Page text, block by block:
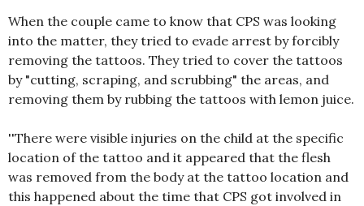
When the couple came to know that CPS was looking
into the matter, they tried to evade arrest by forcibly
removing the tattoos. They tried to cover the tattoos
by "cutting, scraping, and scrubbing" the areas, and
removing them by rubbing the tattoos with lemon juice.
''There were visible injuries on the child at the specific
location of the tattoo and it appeared that the flesh
was removed from the body at the tattoo location and
this happened about the time that CPS got involved in